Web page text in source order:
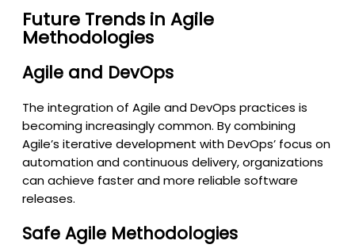
Future Trends in Agile
Methodologies
Agile and DevOps
The integration of Agile and DevOps practices is
becoming increasingly common. By combining
Agile’s iterative development with DevOps’ focus on
automation and continuous delivery, organizations
can achieve faster and more reliable software
releases.
Safe Agile Methodologies